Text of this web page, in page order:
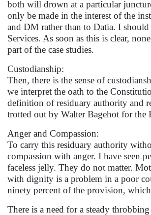
both will drown at a particular
only be made in the interest of the
and DM rather than to Datia. I
Services. As soon as this is clear,
part of the case studies.
Custodianship:
Then, there is the sense of
we interpret the oath to the
definition of residuary authority and
trotted out by Walter Bagehot for the
Anger and Compassion:
To carry this residuary authority
compassion with anger. I have seen
faceless jelly. They do not matter.
with dignity is a problem in a poor
ninety percent of the provision,
There is a need for a steady